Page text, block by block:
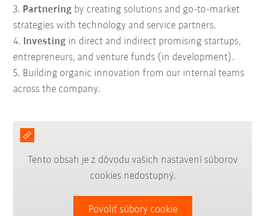
3. Partnering by creating solutions and go-to-market
strategies with technology and service partners.
4. Investing in direct and indirect promising startups,
entrepreneurs, and venture funds (in development).
5. Building organic innovation from our internal teams
across the company.
Tento obsah je z dôvodu vašich nastavení súborov
cookies nedostupný.
Povoliť súbory cookie